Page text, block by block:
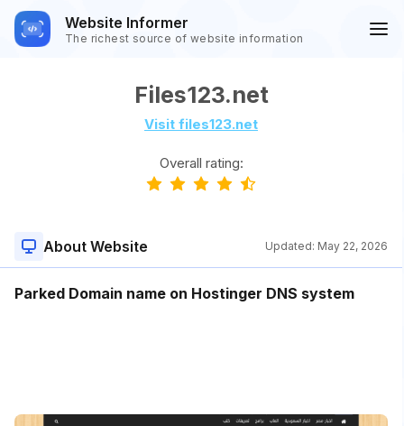
Website Informer
The richest source of website information
Files123.net
Visit files123.net
Overall rating:
About Website Updated: May 22, 2026
Parked Domain name on Hostinger DNS system